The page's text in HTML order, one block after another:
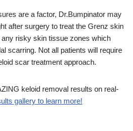
are a factor, Dr.Bumpinator may
after surgery to treat the Grenz skin
risky skin tissue zones which
scarring. Not all patients will require
scar treatment approach.
keloid removal results on real-
gallery to learn more!